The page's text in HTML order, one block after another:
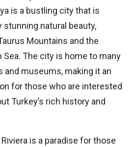
is a bustling city that is
stunning natural beauty,
Mountains and the
Sea. The city is home to many
and museums, making it an
for those who are interested
Turkey’s rich history and
is a paradise for those